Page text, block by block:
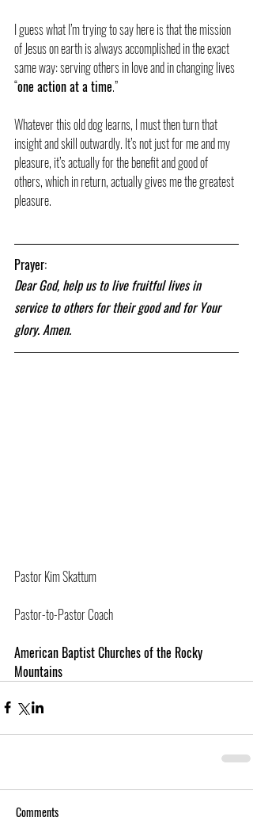
I guess what I’m trying to say here is that the mission
of Jesus on earth is always accomplished in the exact
same way: serving others in love and in changing lives
“one action at a time.”
Whatever this old dog learns, I must then turn that
insight and skill outwardly. It’s not just for me and my
pleasure, it’s actually for the benefit and good of
others, which in return, actually gives me the greatest
pleasure.
Prayer:
Dear God, help us to live fruitful lives in
service to others for their good and for Your
glory. Amen.
Pastor Kim Skattum
Pastor-to-Pastor Coach
American Baptist Churches of the Rocky
Mountains
Comments